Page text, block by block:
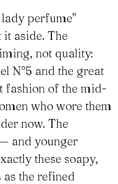
perfume"
it aside. The
not quality:
N°5 and the great
fashion of the mid-
who wore them
now. The
and younger
these soapy,
the refined